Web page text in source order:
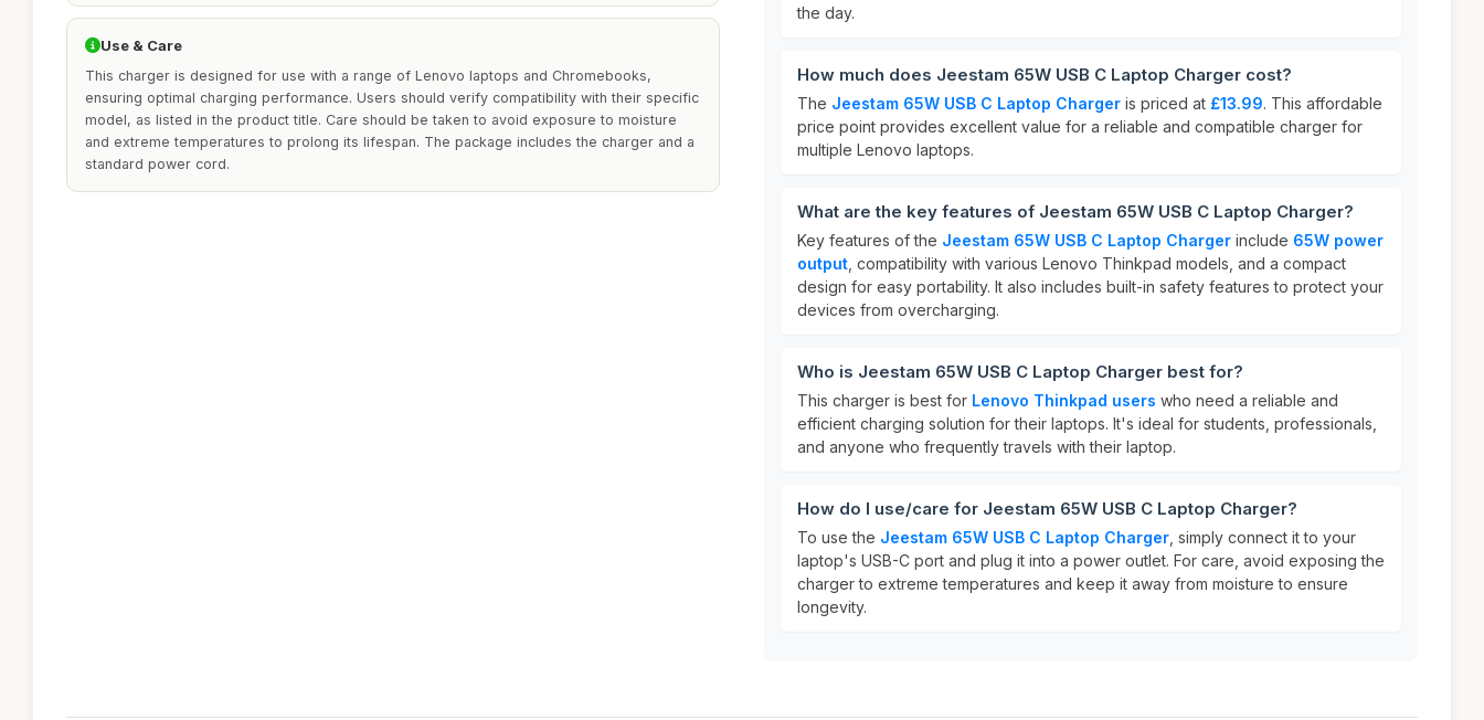
Use & Care
This charger is designed for use with a range of Lenovo laptops and Chromebooks,
ensuring optimal charging performance. Users should verify compatibility with their specific
model, as listed in the product title. Care should be taken to avoid exposure to moisture
and extreme temperatures to prolong its lifespan. The package includes the charger and a
standard power cord.
the day.
How much does Jeestam 65W USB C Laptop Charger cost?
The Jeestam 65W USB C Laptop Charger is priced at £13.99. This affordable
price point provides excellent value for a reliable and compatible charger for
multiple Lenovo laptops.
What are the key features of Jeestam 65W USB C Laptop Charger?
Key features of the Jeestam 65W USB C Laptop Charger include 65W power
output , compatibility with various Lenovo Thinkpad models, and a compact
design for easy portability. It also includes built-in safety features to protect your
devices from overcharging.
Who is Jeestam 65W USB C Laptop Charger best for?
This charger is best for Lenovo Thinkpad users who need a reliable and
efficient charging solution for their laptops. It's ideal for students, professionals,
and anyone who frequently travels with their laptop.
How do I use/care for Jeestam 65W USB C Laptop Charger?
To use the Jeestam 65W USB C Laptop Charger , simply connect it to your
laptop's USB-C port and plug it into a power outlet. For care, avoid exposing the
charger to extreme temperatures and keep it away from moisture to ensure
longevity.